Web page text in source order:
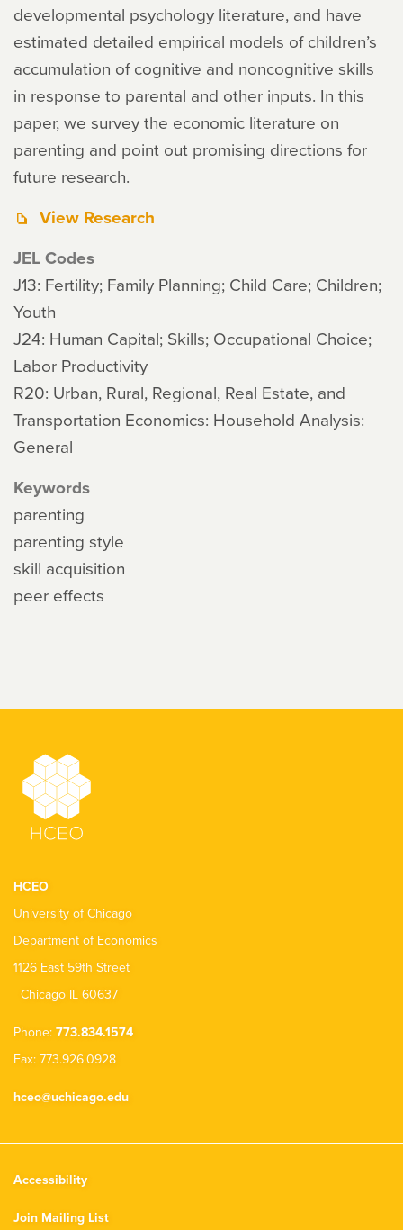
developmental psychology literature, and have
estimated detailed empirical models of children’s
accumulation of cognitive and noncognitive skills
in response to parental and other inputs. In this
paper, we survey the economic literature on
parenting and point out promising directions for
future research.
View Research
JEL Codes
J13: Fertility; Family Planning; Child Care; Children;
Youth
J24: Human Capital; Skills; Occupational Choice;
Labor Productivity
R20: Urban, Rural, Regional, Real Estate, and
Transportation Economics: Household Analysis:
General
Keywords
parenting
parenting style
skill acquisition
peer effects
HCEO
University of Chicago
Department of Economics
1126 East 59th Street
Chicago IL 60637
Phone: 773.834.1574
Fax: 773.926.0928
hceo@uchicago.edu
Accessibility
Join Mailing List